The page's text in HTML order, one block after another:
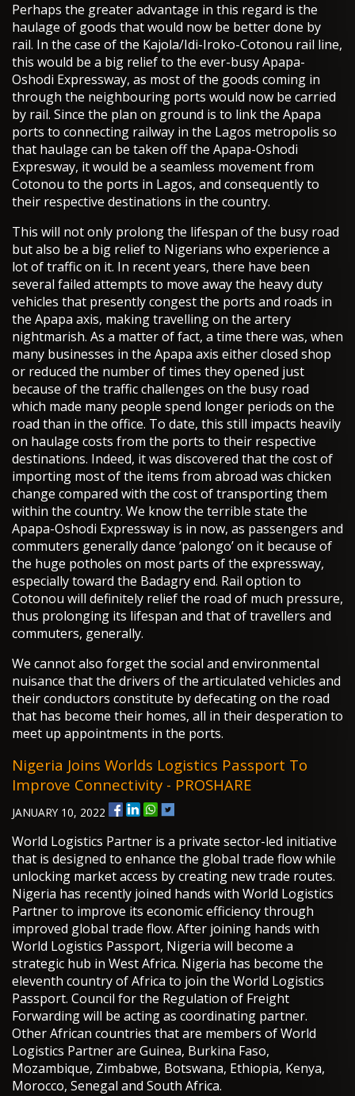
Perhaps the greater advantage in this regard is the
haulage of goods that would now be better done by
rail. In the case of the Kajola/Idi-Iroko-Cotonou rail line,
this would be a big relief to the ever-busy Apapa-
Oshodi Expressway, as most of the goods coming in
through the neighbouring ports would now be carried
by rail. Since the plan on ground is to link the Apapa
ports to connecting railway in the Lagos metropolis so
that haulage can be taken off the Apapa-Oshodi
Expresway, it would be a seamless movement from
Cotonou to the ports in Lagos, and consequently to
their respective destinations in the country.
This will not only prolong the lifespan of the busy road
but also be a big relief to Nigerians who experience a
lot of traffic on it. In recent years, there have been
several failed attempts to move away the heavy duty
vehicles that presently congest the ports and roads in
the Apapa axis, making travelling on the artery
nightmarish. As a matter of fact, a time there was, when
many businesses in the Apapa axis either closed shop
or reduced the number of times they opened just
because of the traffic challenges on the busy road
which made many people spend longer periods on the
road than in the office. To date, this still impacts heavily
on haulage costs from the ports to their respective
destinations. Indeed, it was discovered that the cost of
importing most of the items from abroad was chicken
change compared with the cost of transporting them
within the country. We know the terrible state the
Apapa-Oshodi Expressway is in now, as passengers and
commuters generally dance ‘palongo’ on it because of
the huge potholes on most parts of the expressway,
especially toward the Badagry end. Rail option to
Cotonou will definitely relief the road of much pressure,
thus prolonging its lifespan and that of travellers and
commuters, generally.
We cannot also forget the social and environmental
nuisance that the drivers of the articulated vehicles and
their conductors constitute by defecating on the road
that has become their homes, all in their desperation to
meet up appointments in the ports.
Nigeria Joins Worlds Logistics Passport To
Improve Connectivity - PROSHARE
JANUARY 10, 2022
World Logistics Partner is a private sector-led initiative
that is designed to enhance the global trade flow while
unlocking market access by creating new trade routes.
Nigeria has recently joined hands with World Logistics
Partner to improve its economic efficiency through
improved global trade flow. After joining hands with
World Logistics Passport, Nigeria will become a
strategic hub in West Africa. Nigeria has become the
eleventh country of Africa to join the World Logistics
Passport. Council for the Regulation of Freight
Forwarding will be acting as coordinating partner.
Other African countries that are members of World
Logistics Partner are Guinea, Burkina Faso,
Mozambique, Zimbabwe, Botswana, Ethiopia, Kenya,
Morocco, Senegal and South Africa.